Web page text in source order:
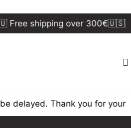
shipping over 300€🇺🇸🇨🇦
delayed. Thank you for